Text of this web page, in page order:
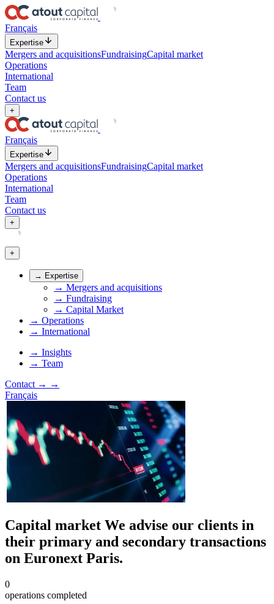
Français
Expertise
Mergers and acquisitionsFundraisingCapital market
Operations
International
Team
Contact us
+
Français
Expertise
Mergers and acquisitionsFundraisingCapital market
Operations
International
Team
Contact us
+
+
→ Expertise
→ Mergers and acquisitions
→ Fundraising
→ Capital Market
→ Operations
→ International
→ Insights
→ Team
Contact → →
Français
Capital market We advise our clients in
their primary and secondary transactions
on Euronext Paris.
0
operations completed